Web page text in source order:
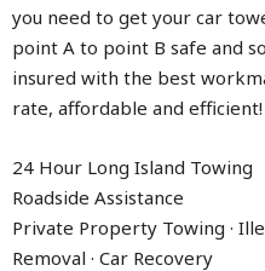
you need to get your car
point A to point B safe and
insured with the best
rate, affordable and
24 Hour Long Island Towing
Roadside Assistance
Private Property Towing ·
Removal · Car Recovery